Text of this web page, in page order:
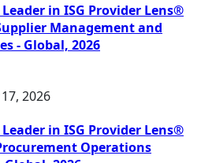
in ISG Provider Lens®
Management and
- Global, 2026
17, 2026
in ISG Provider Lens®
Operations